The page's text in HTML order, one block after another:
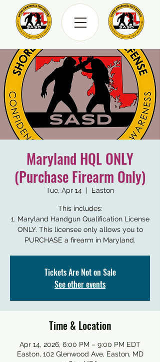
Maryland HQL ONLY
(Purchase Firearm Only)
Tue, Apr 14
  |
Easton
This includes:
1. Maryland Handgun Qualification License
ONLY. This licensee only allows you to
PURCHASE a firearm in Maryland.
Tickets Are Not on Sale
See other events
Time & Location
Apr 14, 2026, 6:00 PM – 9:00 PM EDT
Easton, 102 Glenwood Ave, Easton, MD